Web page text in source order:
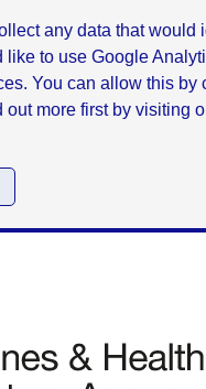
any data that would
like to use Google
You can allow this by
out more first by visiting